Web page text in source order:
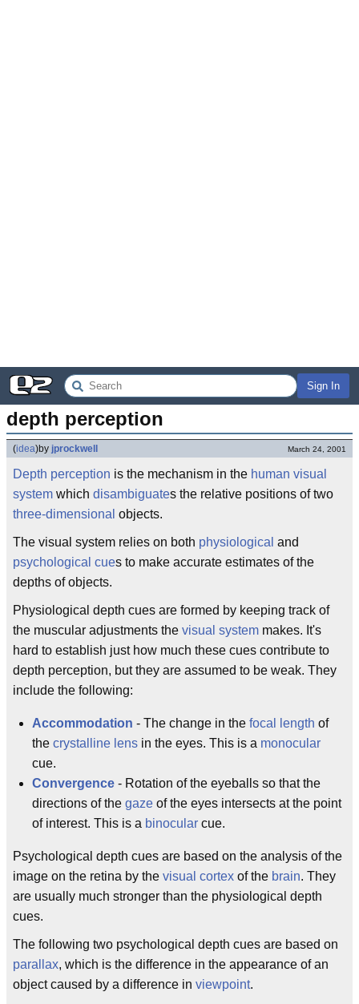
Sign In
depth perception
(idea)by jprockwell March 24, 2001
Depth perception is the mechanism in the human visual
system which disambiguates the relative positions of two
three-dimensional objects.
The visual system relies on both physiological and
psychological cues to make accurate estimates of the
depths of objects.
Physiological depth cues are formed by keeping track of
the muscular adjustments the visual system makes. It's
hard to establish just how much these cues contribute to
depth perception, but they are assumed to be weak. They
include the following:
Accommodation - The change in the focal length of
the crystalline lens in the eyes. This is a monocular
cue.
Convergence - Rotation of the eyeballs so that the
directions of the gaze of the eyes intersects at the point
of interest. This is a binocular cue.
Psychological depth cues are based on the analysis of the
image on the retina by the visual cortex of the brain. They
are usually much stronger than the physiological depth
cues.
The following two psychological depth cues are based on
parallax, which is the difference in the appearance of an
object caused by a difference in viewpoint.